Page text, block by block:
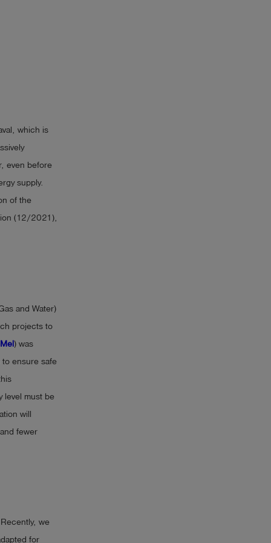
which is
even before
supply.
of the
(12/2021),
and Water)
projects to
) was
ensure safe
level must be
will
fewer
we
for